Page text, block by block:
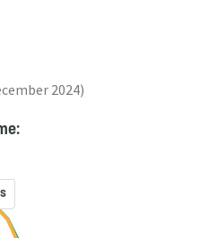
2024)